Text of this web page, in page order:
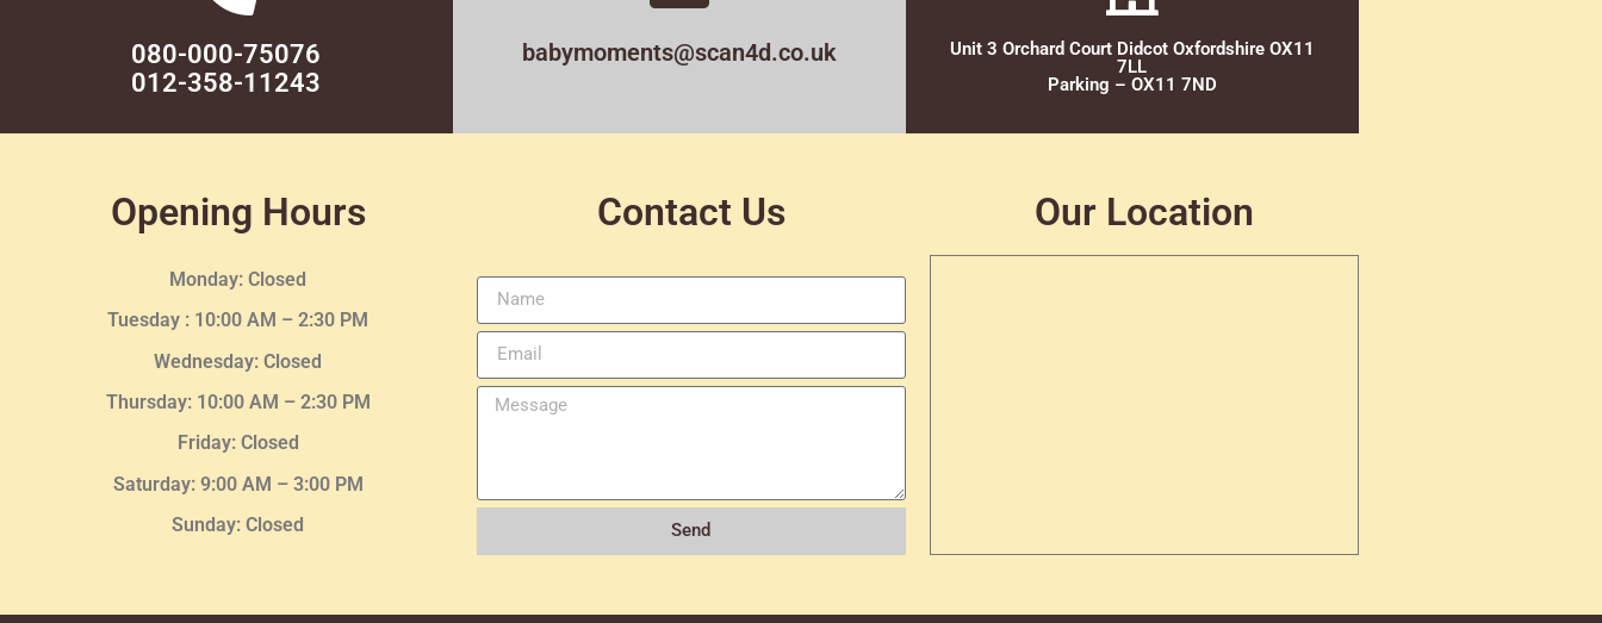
080-000-75076
012-358-11243
babymoments@scan4d.co.uk
Unit 3 Orchard Court Didcot Oxfordshire OX11
7LL
Parking – OX11 7ND
Opening Hours
Monday: Closed
Tuesday : 10:00 AM – 2:30 PM
Wednesday: Closed
Thursday: 10:00 AM – 2:30PM
Friday: Closed
Saturday: 9:00 AM – 3:00 PM
Sunday: Closed
Contact Us
Send
Our Location